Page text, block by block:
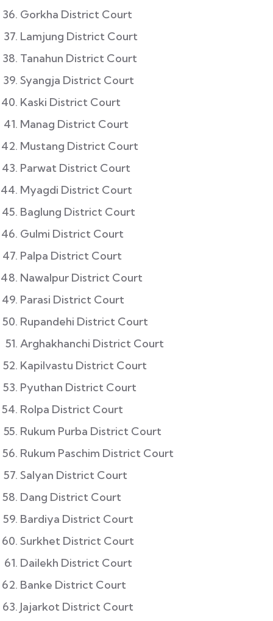
Gorkha District Court
Lamjung District Court
Tanahun District Court
Syangja District Court
Kaski District Court
Manag District Court
Mustang District Court
Parwat District Court
Myagdi District Court
Baglung District Court
Gulmi District Court
Palpa District Court
Nawalpur District Court
Parasi District Court
Rupandehi District Court
Arghakhanchi District Court
Kapilvastu District Court
Pyuthan District Court
Rolpa District Court
Rukum Purba District Court
Rukum Paschim District Court
Salyan District Court
Dang District Court
Bardiya District Court
Surkhet District Court
Dailekh District Court
Banke District Court
Jajarkot District Court